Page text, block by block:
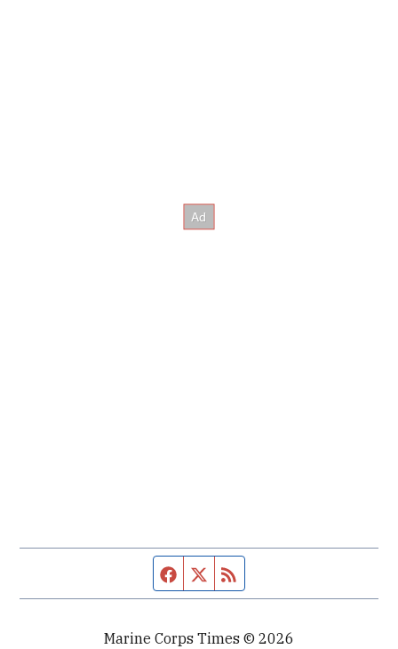
Facebook page
Twitter feed
Marine Corps Times © 2026